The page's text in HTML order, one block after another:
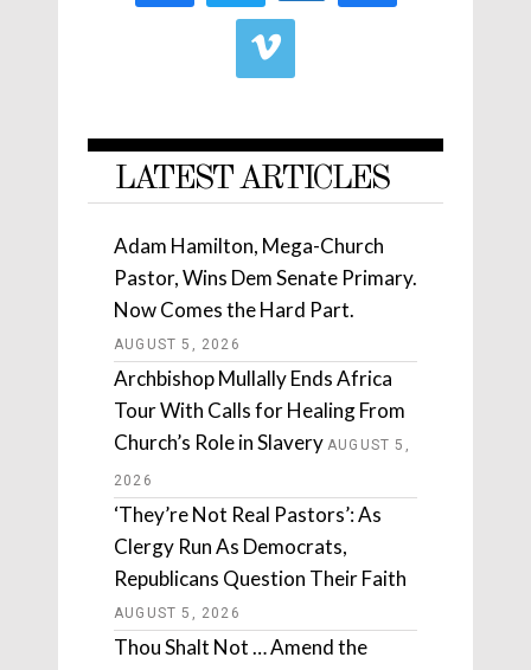
LATEST ARTICLES
Adam Hamilton, Mega-Church
Pastor, Wins Dem Senate Primary.
Now Comes the Hard Part.
AUGUST 5, 2026
Archbishop Mullally Ends Africa
Tour With Calls for Healing From
Church’s Role in Slavery AUGUST 5,
2026
‘They’re Not Real Pastors’: As
Clergy Run As Democrats,
Republicans Question Their Faith
AUGUST 5, 2026
Thou Shalt Not … Amend the